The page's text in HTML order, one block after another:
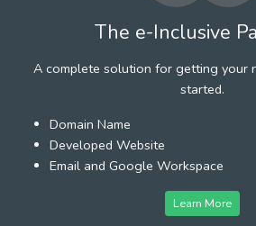
The e-Inclusive
A complete solution for getting your
started.
Domain Name
Developed Website
Email and Google Workspace
Learn More